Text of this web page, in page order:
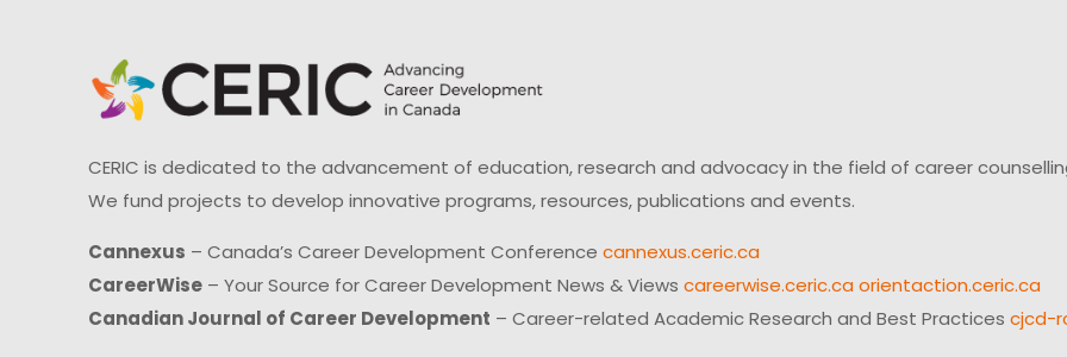
CERIC is dedicated to the advancement of education, research and advocacy in the field of career
We fund projects to develop innovative programs, resources, publications and events.
Cannexus – Canada’s Career Development Conference cannexus.ceric.ca
CareerWise – Your Source for Career Development News & Views careerwise.ceric.ca orientaction.ceric.ca
Canadian Journal of Career Development – Career-related Academic Research and Best Practices cjcd-